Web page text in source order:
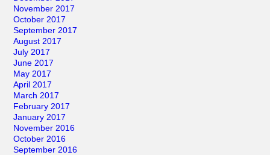
November 2017
October 2017
September 2017
August 2017
July 2017
June 2017
May 2017
April 2017
March 2017
February 2017
January 2017
November 2016
October 2016
September 2016